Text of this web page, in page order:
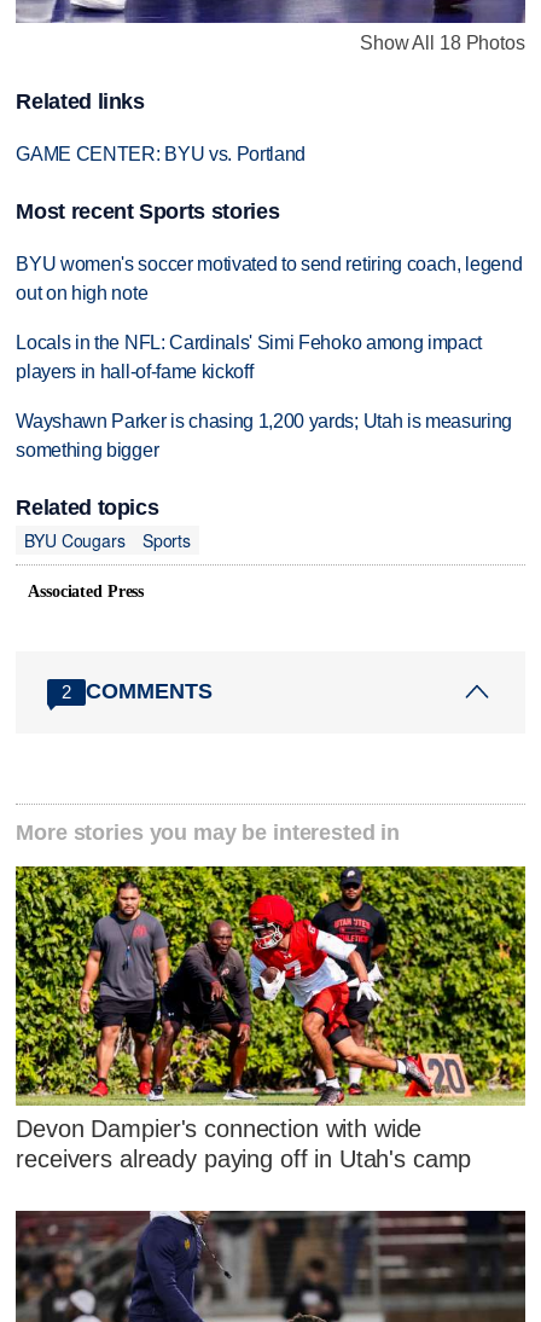
Show All 18 Photos
Related links
GAME CENTER: BYU vs. Portland
Most recent Sports stories
BYU women's soccer motivated to send retiring coach, legend
out on high note
Locals in the NFL: Cardinals' Simi Fehoko among impact
players in hall-of-fame kickoff
Wayshawn Parker is chasing 1,200 yards; Utah is measuring
something bigger
Related topics
BYU Cougars
Sports
Associated Press
2 COMMENTS
More stories you may be interested in
Devon Dampier's connection with wide
receivers already paying off in Utah's camp